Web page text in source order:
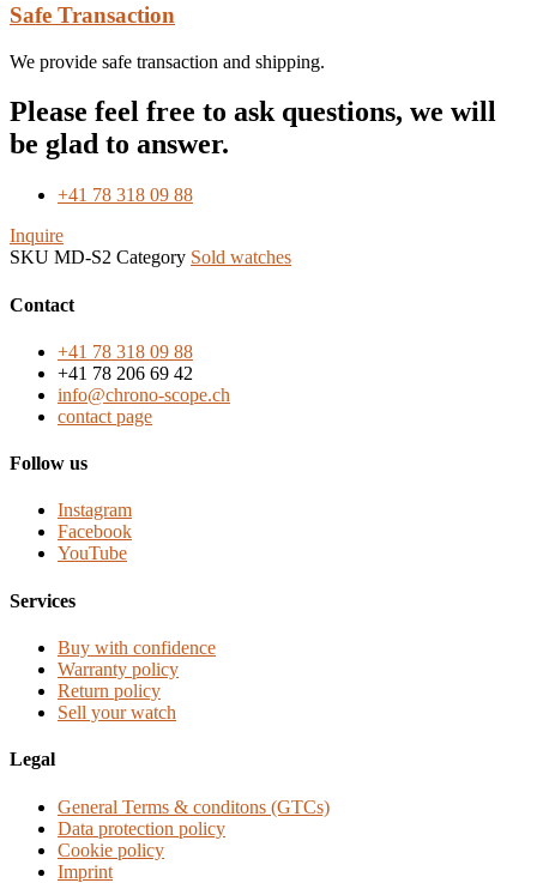
Safe Transaction
We provide safe transaction and shipping.
Please feel free to ask questions, we will
be glad to answer.
+41 78 318 09 88
Inquire
SKU MD-S2 Category Sold watches
Contact
+41 78 318 09 88
+41 78 206 69 42
info@chrono-scope.ch
contact page
Follow us
Instagram
Facebook
YouTube
Services
Buy with confidence
Warranty policy
Return policy
Sell your watch
Legal
General Terms & conditons (GTCs)
Data protection policy
Cookie policy
Imprint